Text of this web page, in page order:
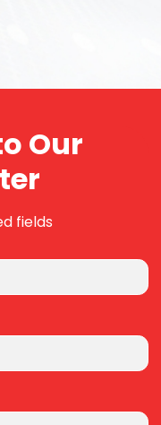
Our
fields